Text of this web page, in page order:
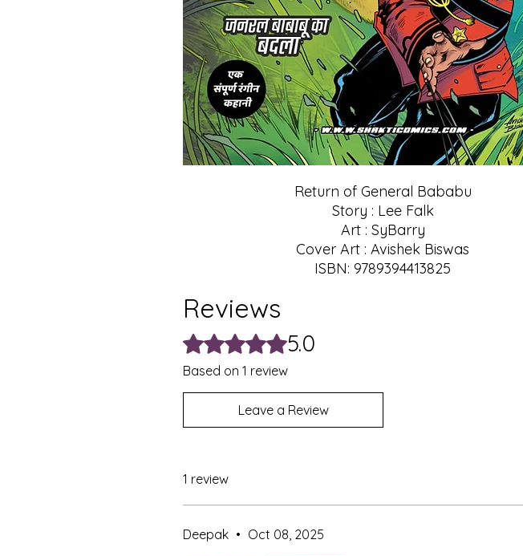
Return of General Bababu
Story : Lee Falk
Art : SyBarry
Cover Art : Avishek Biswas
ISBN: 9789394413825
Reviews
Rated 5 out of 5 stars.
5.0
Based on 1 review
Leave a Review
1 review
Deepak • Oct 08, 2025